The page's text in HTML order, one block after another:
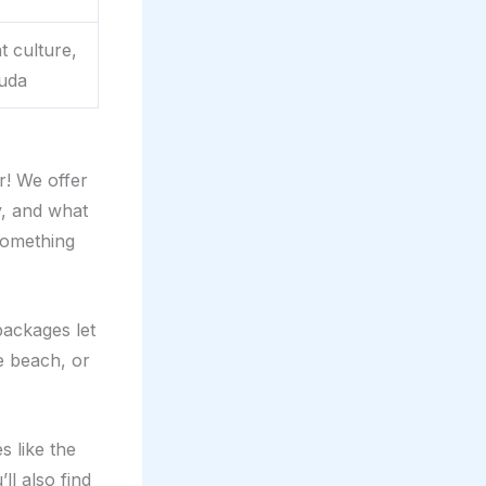
culture,
We offer
and what
let
beach, or
like the
also find